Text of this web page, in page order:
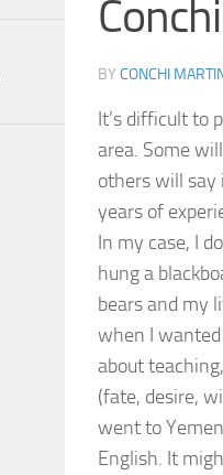
BY CONCHI
It’s difficult to
area. Some
others will say
years of
In my case, I
hung a
bears and my
when I wanted
about
(fate, desire,
went to
English. It